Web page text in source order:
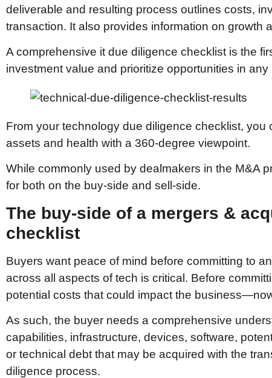
deliverable and resulting process outlines costs,
transaction. It also provides information on growth
A comprehensive it due diligence checklist is the
investment value and prioritize opportunities in
From your technology due diligence checklist,
assets and health with a 360-degree viewpoint.
While commonly used by dealmakers in the M&A
for both on the buy-side and sell-side.
The buy-side of a mergers &
checklist
Buyers want peace of mind before committing to
across all aspects of tech is critical. Before
potential costs that could impact the
As such, the buyer needs a comprehensive
capabilities, infrastructure, devices, software,
or technical debt that may be acquired with the
diligence process.